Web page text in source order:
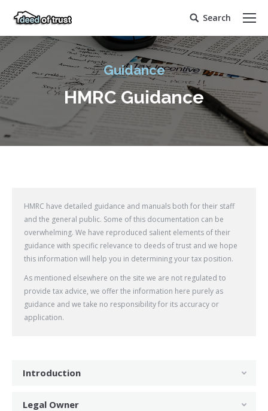
Search:
Search
Guidance
HMRC Guidance
HMRC have detailed guidance and manuals both for their staff
and the general public. Some of this documentation can be
overwhelming. We have reproduced salient elements of their
guidance with specific relevance to deeds of trust and we hope
this information will help you in determining your tax position.
As mentioned elsewhere on the site we are not regulated to
provide tax advice, we offer the information here purely as
guidance and we take no responsibility for its accuracy or
application.
Introduction
Legal Owner